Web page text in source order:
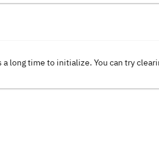
long time to initialize. You can try